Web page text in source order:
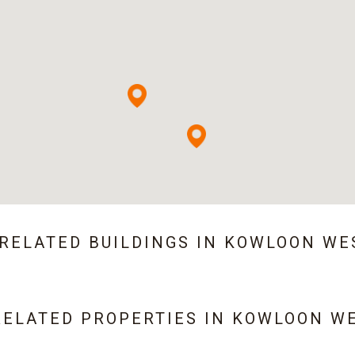
BUILDINGS IN KOWLOON
PROPERTIES IN KOWLOON